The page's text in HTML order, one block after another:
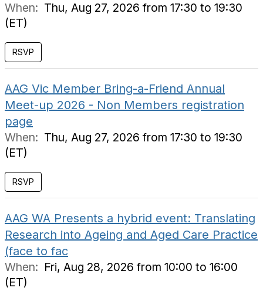
When: Thu, Aug 27, 2026 from 17:30 to 19:30
(ET)
RSVP
AAG Vic Member Bring-a-Friend Annual
Meet-up 2026 - Non Members registration
page
When: Thu, Aug 27, 2026 from 17:30 to 19:30
(ET)
RSVP
AAG WA Presents a hybrid event: Translating
Research into Ageing and Aged Care Practice
(face to fac
When: Fri, Aug 28, 2026 from 10:00 to 16:00
(ET)